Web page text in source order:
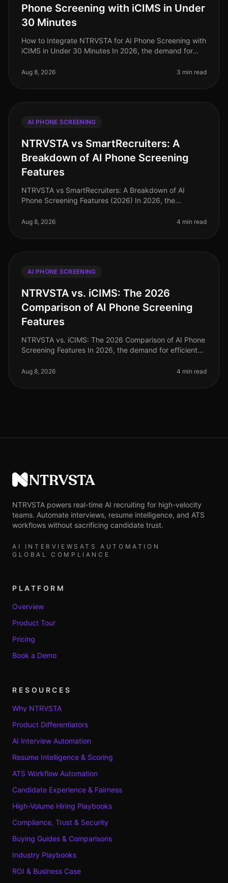
Phone Screening with iCIMS in Under
30 Minutes
How to Integrate NTRVSTA for AI Phone Screening with
iCIMS in Under 30 Minutes In 2026, the demand for
Companies are facing
Aug 8, 2026 3 min read
AI PHONE SCREENING
NTRVSTA vs SmartRecruiters: A
Breakdown of AI Phone Screening
Features
NTRVSTA vs SmartRecruiters: A Breakdown of AI
Phone Screening Features (2026) In 2026, the
phone screening at the forefront of ef
Aug 8, 2026 4 min read
AI PHONE SCREENING
NTRVSTA vs. iCIMS: The 2026
Comparison of AI Phone Screening
Features
NTRVSTA vs. iCIMS: The 2026 Comparison of AI Phone
Screening Features In 2026, the demand for efficient
study revealed that co
Aug 8, 2026 4 min read
NTRVSTA
NTRVSTA powers real-time AI recruiting for high-velocity
teams. Automate interviews, resume intelligence, and ATS
workflows without sacrificing candidate trust.
AI INTERVIEWS ATS AUTOMATION
GLOBAL COMPLIANCE
PLATFORM
Overview
Product Tour
Pricing
Book a Demo
RESOURCES
Why NTRVSTA
Product Differentiators
AI Interview Automation
Resume Intelligence & Scoring
ATS Workflow Automation
Candidate Experience & Fairness
High-Volume Hiring Playbooks
Compliance, Trust & Security
Buying Guides & Comparisons
Industry Playbooks
ROI & Business Case